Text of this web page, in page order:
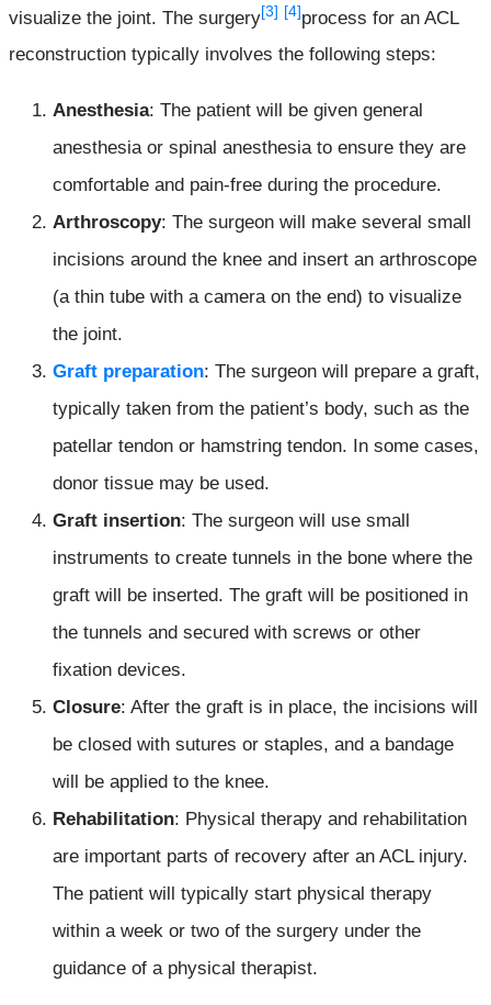
visualize the joint. The surgery[3] [4]process for an ACL
reconstruction typically involves the following steps:
Anesthesia: The patient will be given general
anesthesia or spinal anesthesia to ensure they are
comfortable and pain-free during the procedure.
Arthroscopy: The surgeon will make several small
incisions around the knee and insert an arthroscope
(a thin tube with a camera on the end) to visualize
the joint.
Graft preparation: The surgeon will prepare a graft,
typically taken from the patient’s body, such as the
patellar tendon or hamstring tendon. In some cases,
donor tissue may be used.
Graft insertion: The surgeon will use small
instruments to create tunnels in the bone where the
graft will be inserted. The graft will be positioned in
the tunnels and secured with screws or other
fixation devices.
Closure: After the graft is in place, the incisions will
be closed with sutures or staples, and a bandage
will be applied to the knee.
Rehabilitation: Physical therapy and rehabilitation
are important parts of recovery after an ACL injury.
The patient will typically start physical therapy
within a week or two of the surgery under the
guidance of a physical therapist.